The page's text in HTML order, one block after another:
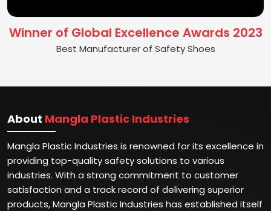
Winner of Global Excellence Awards 2023
Best Manufacturer of Safety Shoes
About Mangla Plastic Industries
Mangla Plastic Industries is renowned for its excellence in
providing top-quality safety solutions to various
industries. With a strong commitment to customer
satisfaction and a track record of delivering superior
products, Mangla Plastic Industries has established itself